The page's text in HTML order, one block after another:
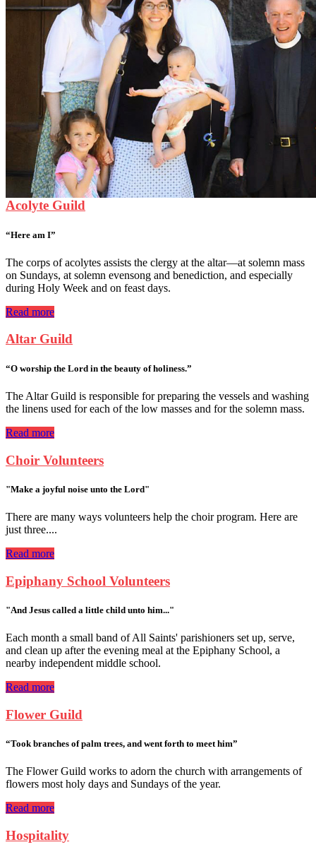
Acolyte Guild
“Here am I”
The corps of acolytes assists the clergy at the altar—at solemn mass
on Sundays, at solemn evensong and benediction, and especially
during Holy Week and on feast days.
Read more
Altar Guild
“O worship the Lord in the beauty of holiness.”
The Altar Guild is responsible for preparing the vessels and washing
the linens used for each of the low masses and for the solemn mass.
Read more
Choir Volunteers
"Make a joyful noise unto the Lord"
There are many ways volunteers help the choir program. Here are
just three....
Read more
Epiphany School Volunteers
"And Jesus called a little child unto him..."
Each month a small band of All Saints' parishioners set up, serve,
and clean up after the evening meal at the Epiphany School, a
nearby independent middle school.
Read more
Flower Guild
“Took branches of palm trees, and went forth to meet him”
The Flower Guild works to adorn the church with arrangements of
flowers most holy days and Sundays of the year.
Read more
Hospitality